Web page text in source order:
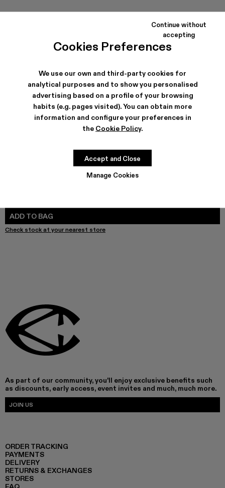
Cookies Preferences
We use our own and third-party cookies for
analytical purposes and to show you personalised
advertising based on a profile of your browsing
habits (e.g. pages visited). You can obtain more
information and configure your preferences in
the Cookie Policy.
Manage Cookies
Continue without
accepting
Accept and Close
WABI - A500036-002 - Brown recycled PET Mary
SHIPPING & GUARANTEE
Free shipping on all orders.
Free returns within 30 days to Camper stores.
Klarna Available
ADD TO BAG
Check stock at your nearest store
As part of our community, you'll enjoy exclusive benefits such
as discounts, early access, event invites and much, much more.
JOIN US
ORDER TRACKING
PAYMENTS
DELIVERY
RETURNS & EXCHANGES
STORES